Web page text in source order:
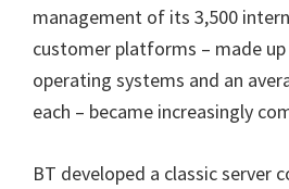
management of its 3,500
customer platforms – made
operating systems and an
each – became increasingly
BT developed a classic server